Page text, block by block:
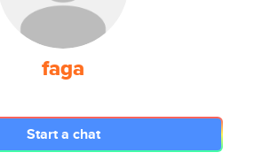
faga
Start a chat